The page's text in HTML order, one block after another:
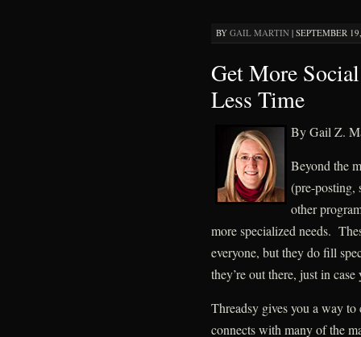
BY GAIL MARTIN| SEPTEMBER
Get More
Less Time
By Gail Z.
Beyond the
(pre-posting,
other
more specialized needs.
everyone, but they do fill
they’re out there, just in
Threadsy gives you a way
connects with many of the